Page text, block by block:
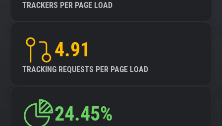
TRACKERS PER PAGE LOAD
4.91
TRACKING REQUESTS PER PAGE LOAD
24.45%